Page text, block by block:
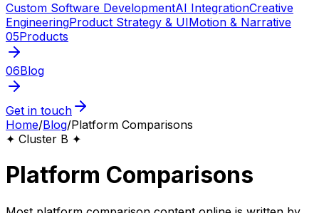
Custom Software DevelopmentAI IntegrationCreative
EngineeringProduct Strategy & UIMotion & Narrative
05Products
06Blog
Get in touch
Home/Blog/Platform Comparisons
✦ Cluster B ✦
Platform Comparisons